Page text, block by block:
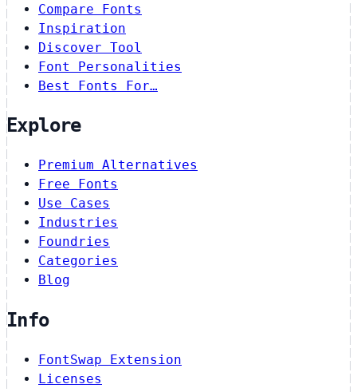
Compare Fonts
Inspiration
Discover Tool
Font Personalities
Best Fonts For…
Explore
Premium Alternatives
Free Fonts
Use Cases
Industries
Foundries
Categories
Blog
Info
FontSwap Extension
Licenses